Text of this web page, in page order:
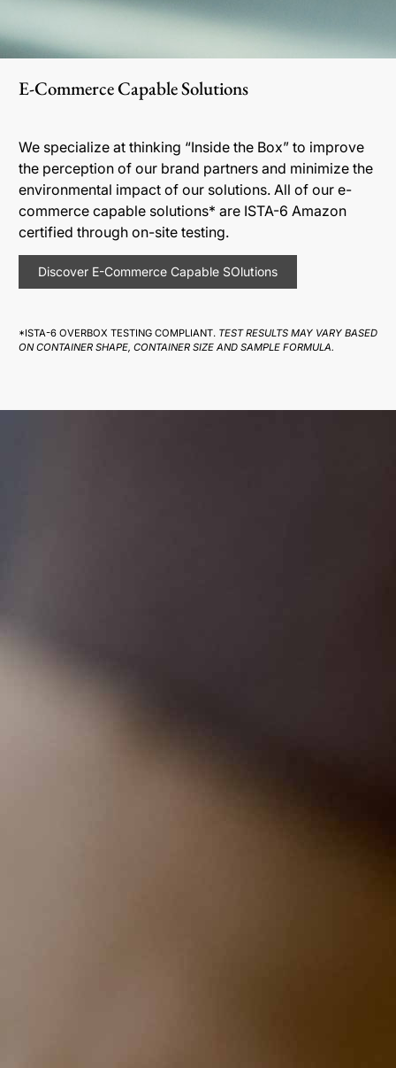
E-Commerce Capable Solutions
We specialize at thinking “Inside the Box” to improve
the perception of our brand partners and minimize the
environmental impact of our solutions. All of our e-
commerce capable solutions* are ISTA-6 Amazon
certified through on-site testing.
Discover E-Commerce Capable SOlutions
*ISTA-6 OVERBOX TESTING COMPLIANT. TEST RESULTS MAY VARY BASED
ON CONTAINER SHAPE, CONTAINER SIZE AND SAMPLE FORMULA.